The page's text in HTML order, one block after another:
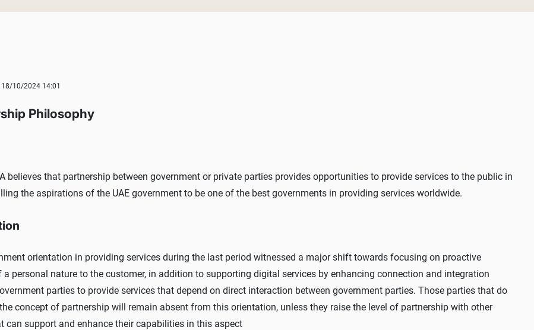
18/10/2024 14:01
Philosophy
believes that partnership between government or private parties provides opportunities to provide services to the public in
the aspirations of the UAE government to be one of the best governments in providing services worldwide.
orientation in providing services during the last period witnessed a major shift towards focusing on proactive
a personal nature to the customer, in addition to supporting digital services by enhancing connection and integration
parties to provide services that depend on direct interaction between government parties. Those parties that do
concept of partnership will remain absent from this orientation, unless they raise the level of partnership with other
can support and enhance their capabilities in this aspect